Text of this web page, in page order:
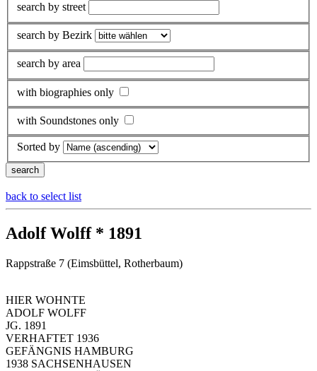
search by street
search by Bezirk
search by area
with biographies only
with Soundstones only
Sorted by
back to select list
Adolf Wolff * 1891
Rappstraße 7 (Eimsbüttel, Rotherbaum)
HIER WOHNTE
ADOLF WOLFF
JG. 1891
VERHAFTET 1936
GEFÄNGNIS HAMBURG
1938 SACHSENHAUSEN